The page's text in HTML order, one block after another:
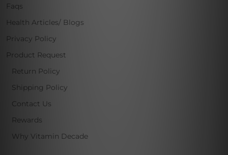
Faqs
Health Articles/ Blogs
Privacy Policy
Product Request
Return Policy
Shipping Policy
Contact Us
Rewards
Why Vitamin Decade